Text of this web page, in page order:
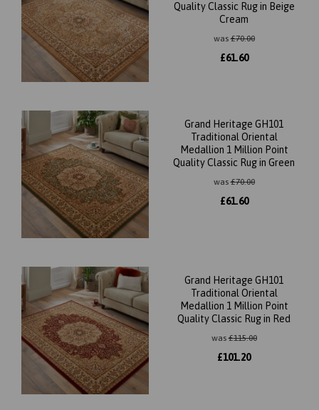
Quality Classic Rug in Beige
Cream
was£70.00
£61.60
Grand Heritage GH101
Traditional Oriental
Medallion 1 Million Point
Quality Classic Rug in Green
was£70.00
£61.60
Grand Heritage GH101
Traditional Oriental
Medallion 1 Million Point
Quality Classic Rug in Red
was£115.00
£101.20